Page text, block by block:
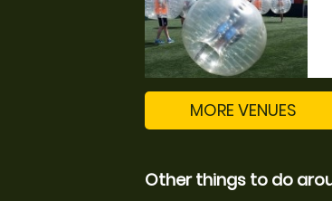
MORE VENUES
Other things to do